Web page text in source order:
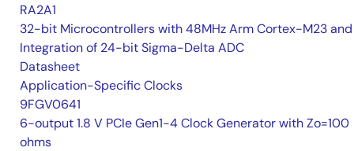
RA2A1
32-bit Microcontrollers with 48MHz Arm Cortex-M23 and
Integration of 24-bit Sigma-Delta ADC
Datasheet
Application-Specific Clocks
9FGV0641
6-output 1.8 V PCIe Gen1-4 Clock Generator with Zo=100
ohms